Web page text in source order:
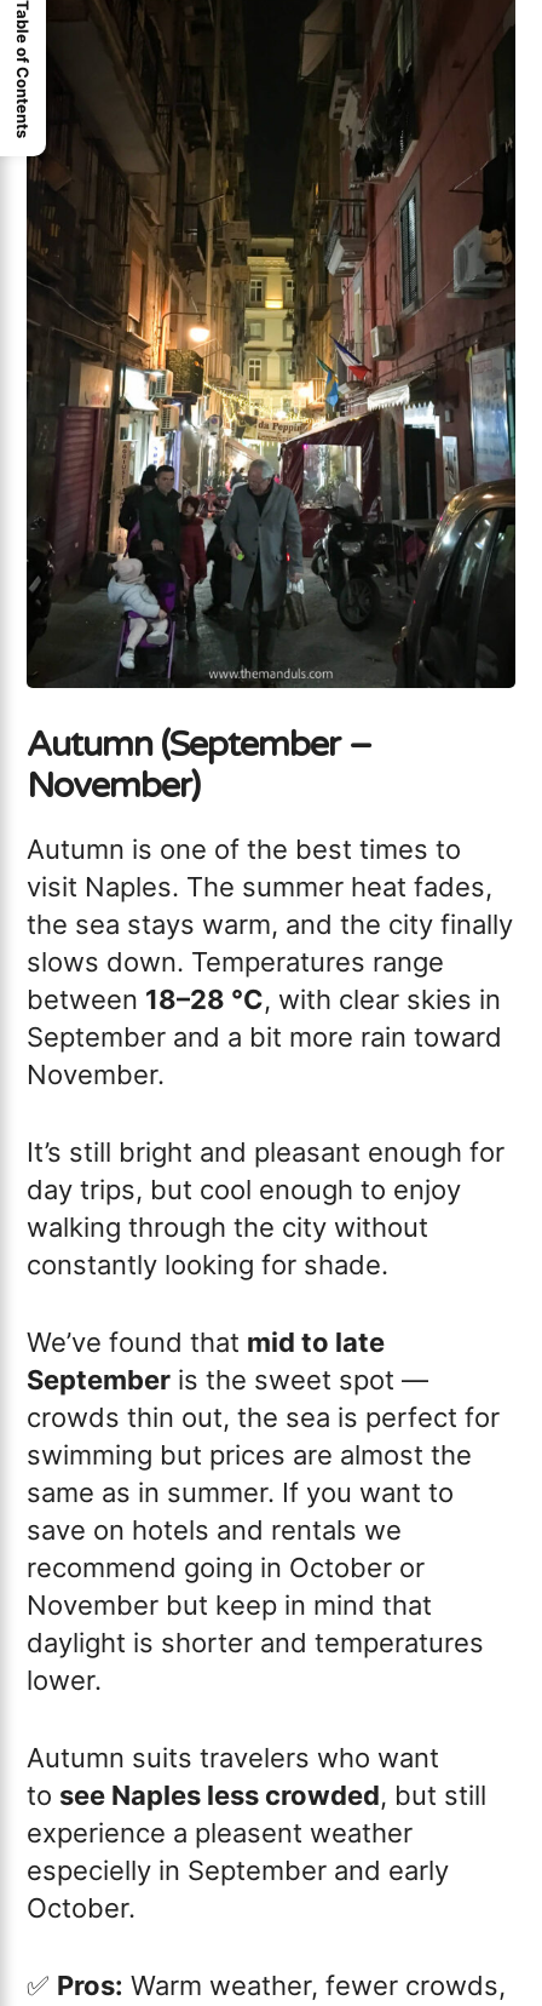
Autumn (September –
November)
Autumn is one of the best times to
visit Naples. The summer heat fades,
the sea stays warm, and the city finally
slows down. Temperatures range
between 18–28 °C, with clear skies in
September and a bit more rain toward
November.
It’s still bright and pleasant enough for
day trips, but cool enough to enjoy
walking through the city without
constantly looking for shade.
We’ve found that mid to late
September is the sweet spot —
crowds thin out, the sea is perfect for
swimming but prices are almost the
same as in summer. If you want to
save on hotels and rentals we
recommend going in October or
November but keep in mind that
daylight is shorter and temperatures
lower.
Autumn suits travelers who want
to see Naples less crowded, but still
experience a pleasent weather
especielly in September and early
October.
✅ Pros: Warm weather, fewer crowds,
Table of Contents